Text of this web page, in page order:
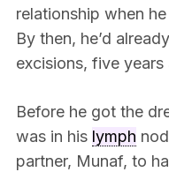
relationship when
By then, he’d
excisions, five
Before he got the
was in his lymph
partner, Munaf, to